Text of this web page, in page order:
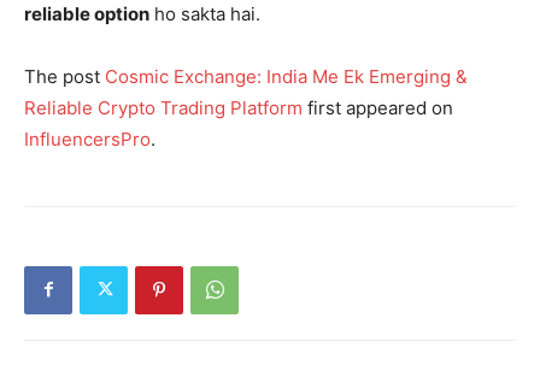
reliable option ho sakta hai.
The post Cosmic Exchange: India Me Ek Emerging &
Reliable Crypto Trading Platform first appeared on
InfluencersPro.